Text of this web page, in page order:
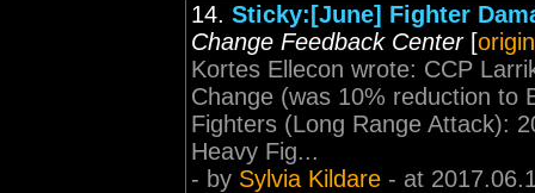
14. Sticky:[June] Fighter
Change Feedback Center[
Kortes Ellecon wrote: CCP
Change (was 10% reduction to
Fighters (Long Range Attack):
Heavy Fig...
- by Sylvia Kildare - at